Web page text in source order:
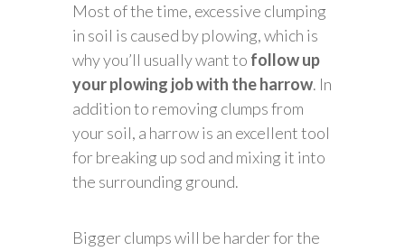
Most of the time, excessive clumping
in soil is caused by plowing, which is
why you’ll usually want to follow up
your plowing job with the harrow. In
addition to removing clumps from
your soil, a harrow is an excellent tool
for breaking up sod and mixing it into
the surrounding ground.
Bigger clumps will be harder for the